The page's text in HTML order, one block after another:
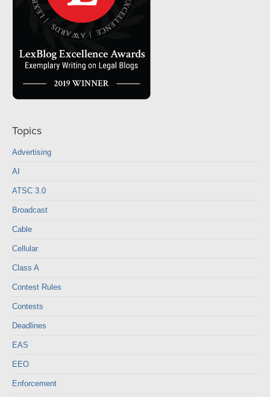
Topics
Advertising
AI
ATSC 3.0
Broadcast
Cable
Cellular
Class A
Contest Rules
Contests
Deadlines
EAS
EEO
Enforcement